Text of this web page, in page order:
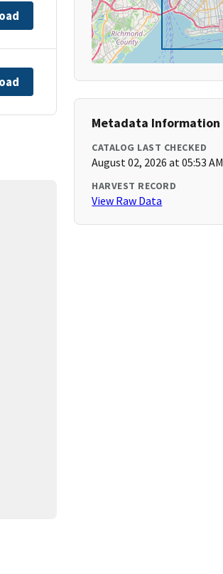
Metadata Information
CATALOG LAST CHECKED
August 02, 2026 at 05:53 AM
HARVEST RECORD
View Raw Data